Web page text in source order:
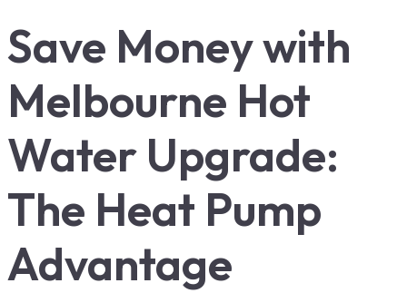
Save Money with
Melbourne Hot
Water Upgrade:
The Heat Pump
Advantage